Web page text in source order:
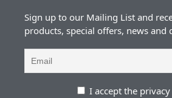
Sign up to our Mailing List and
products, special offers, news and
I accept the